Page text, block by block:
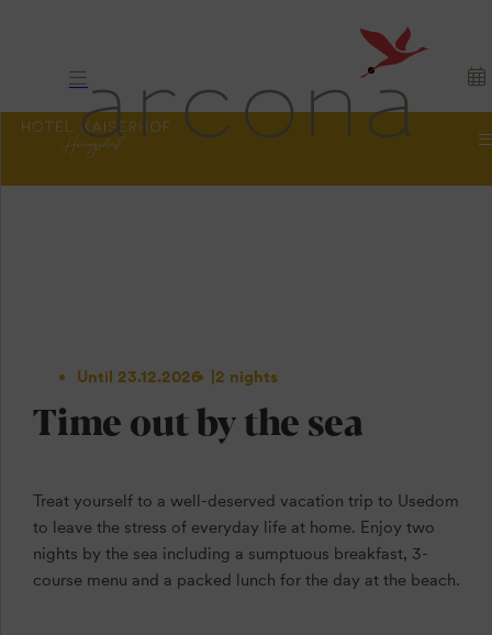
Until 23.12.2026 2 nights
Time out by the sea
Treat yourself to a well-deserved vacation trip to Usedom
to leave the stress of everyday life at home. Enjoy two
nights by the sea including a sumptuous breakfast, 3-
course menu and a packed lunch for the day at the beach.